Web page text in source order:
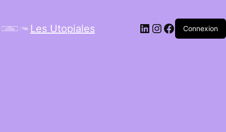
Les Utopiales LinkedIn
Instagram
Facebook
Connexion